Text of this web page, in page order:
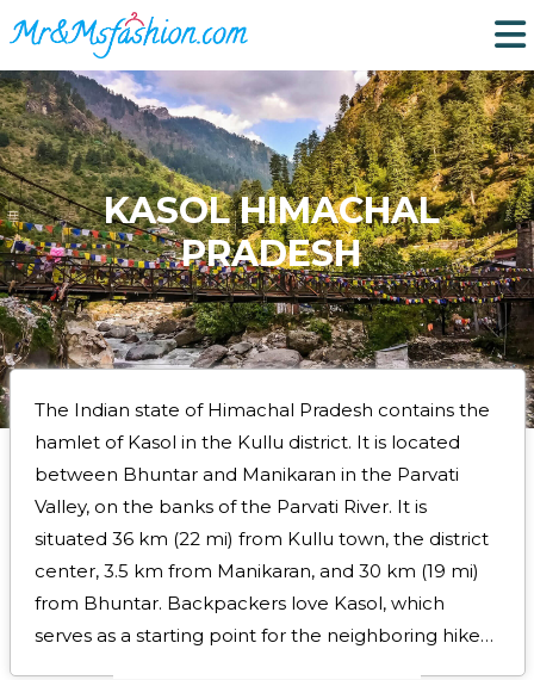
KASOL HIMACHAL
PRADESH
The Indian state of Himachal Pradesh contains the
hamlet of Kasol in the Kullu district. It is located
between Bhuntar and Manikaran in the Parvati
Valley, on the banks of the Parvati River. It is
situated 36 km (22 mi) from Kullu town, the district
center, 3.5 km from Manikaran, and 30 km (19 mi)
from Bhuntar. Backpackers love Kasol, which
serves as a starting point for the neighboring hikes